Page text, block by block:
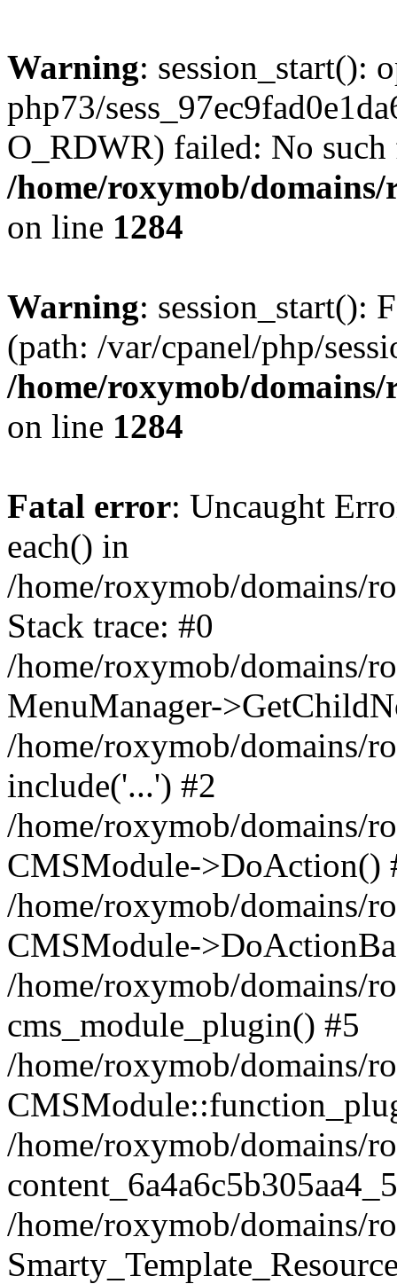
Warning: session_start():
php73/
O_RDWR) failed: No
/home/roxymob/
on line 1284
Warning: session_start():
(path: /var/cpanel/php/
/home/roxymob/
on line 1284
Fatal error: Uncaught
each() in
/home/roxymob/domains/
Stack trace: #0
/home/roxymob/domains/
MenuManager-
/home/roxymob/domains/
include('...') #2
/home/roxymob/domains/
CMSModule->DoAction()
/home/roxymob/domains/
CMSModule-
/home/roxymob/domains/
cms_module_plugin() #5
/home/roxymob/domains/
/home/roxymob/domains/
/home/roxymob/domains/